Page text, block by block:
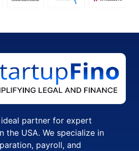
partner for expert
the USA. We specialize in
payroll, and